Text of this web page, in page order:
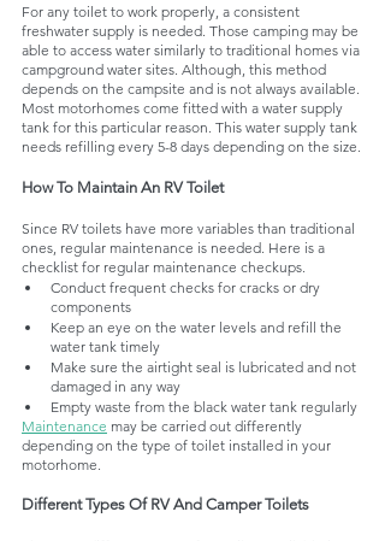
For any toilet to work properly, a consistent
freshwater supply is needed. Those camping may be
able to access water similarly to traditional homes via
campground water sites. Although, this method
depends on the campsite and is not always available.
Most motorhomes come fitted with a water supply
tank for this particular reason. This water supply tank
needs refilling every 5-8 days depending on the size.
How To Maintain An RV Toilet
Since RV toilets have more variables than traditional
ones, regular maintenance is needed. Here is a
checklist for regular maintenance checkups.
Conduct frequent checks for cracks or dry
components
Keep an eye on the water levels and refill the
water tank timely
Make sure the airtight seal is lubricated and not
damaged in any way
Empty waste from the black water tank regularly
Maintenance may be carried out differently
depending on the type of toilet installed in your
motorhome.
Different Types Of RV And Camper Toilets